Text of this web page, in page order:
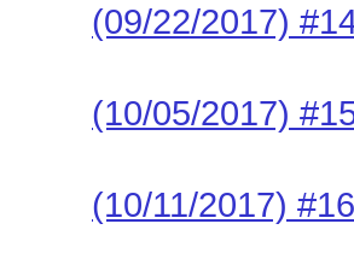
(09/22/2017)
(10/05/2017)
(10/11/2017)